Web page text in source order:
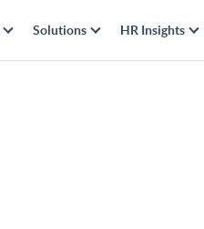
Solutions HR Insights